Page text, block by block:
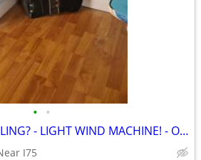
• •
KITING BUT NOT FOILING? - LIGHT WIND MACHINE! - ONLY $275 OBO AND UP
I75